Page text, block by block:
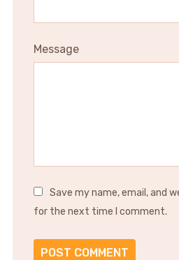
Message
Save my name, email, and
for the next time I comment.